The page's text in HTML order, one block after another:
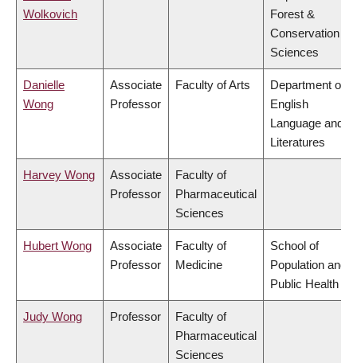
Wolkovich
Forest &
Conservation
Sciences
Danielle
Wong
Associate
Professor
Faculty of Arts
Department of
English
Language and
Literatures
Harvey Wong
Associate
Professor
Faculty of
Pharmaceutical
Sciences
Hubert Wong
Associate
Professor
Faculty of
Medicine
School of
Population and
Public Health
Judy Wong Professor
Faculty of
Pharmaceutical
Sciences